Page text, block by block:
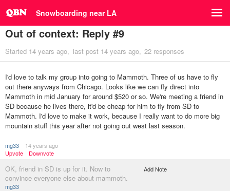
Snowboarding near LA
Out of context: Reply #9
Started 14 years ago last post 14 years ago 22 responses
I'd love to talk my group into going to Mammoth. Three of us have to fly
out there anyways from Chicago. Looks like we can fly direct into
Mammoth in mid January for around $520 or so. We're meeting a friend in
SD because he lives there, it'd be cheap for him to fly from SD to
Mammoth. I'd love to make it work, because I really want to do more big
mountain stuff this year after not going out west last season.
mg33
14 years ago
Upvote
Downvote
OK, friend in SD is up for it. Now to
convince everyone else about mammoth.
mg33
Add Note